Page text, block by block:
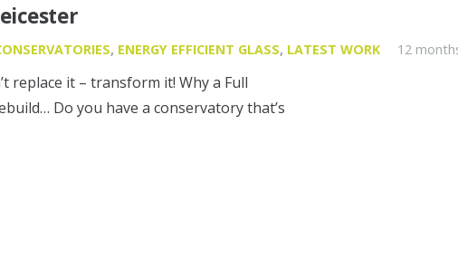
, ENERGY EFFICIENT GLASS, LATEST WORK 12
replace it – transform it! Why a Full
Do you have a conservatory that’s